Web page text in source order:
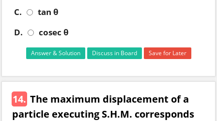
C.
tan θ
D.
cosec θ
Answer & Solution Discuss in Board Save for Later
14. The maximum displacement of a
particle executing S.H.M. corresponds